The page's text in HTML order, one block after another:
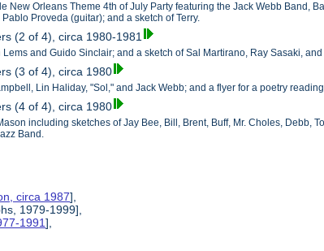
New Orleans Theme 4th of July Party featuring the Jack Webb Band,
Proveda (guitar); and a sketch of Terry.
(2 of 4), circa 1980-1981
and Guido Sinclair; and a sketch of Sal Martirano, Ray Sasaki,
(3 of 4), circa 1980
Lin Haliday, "Sol," and Jack Webb; and a flyer for a poetry
(4 of 4), circa 1980
including sketches of Jay Bee, Bill, Brent, Buff, Mr. Choles, Debb,
Band.
circa 1987],
1979-1999],
1991],